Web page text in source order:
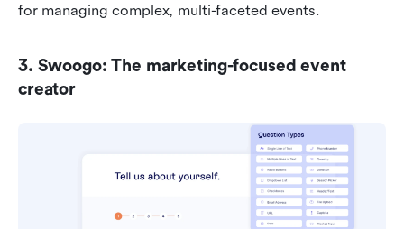
for managing complex, multi-faceted events.
3. Swoogo: The marketing-focused event
creator